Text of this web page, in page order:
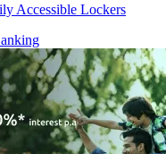
Accessible Lockers